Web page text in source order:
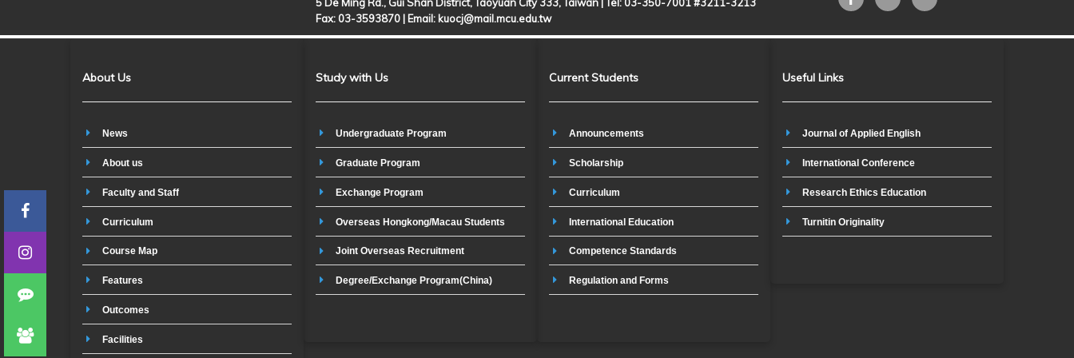
Fax: 03-3593870 | Email: kuocj@mail.mcu.edu.tw
About Us
News
About us
Faculty and Staff
Curriculum
Course Map
Features
Outcomes
Facilities
Study with Us
Undergraduate Program
Graduate Program
Exchange Program
Overseas Hongkong/Macau Students
Joint Overseas Recruitment
Degree/Exchange Program(China)
Current Students
Announcements
Scholarship
Curriculum
International Education
Competence Standards
Regulation and Forms
Useful Links
Journal of Applied English
International Conference
Research Ethics Education
Turnitin Originality